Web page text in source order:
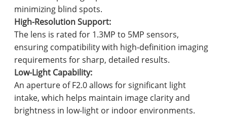
minimizing blind spots.
High-Resolution Support:
The lens is rated for 1.3MP to 5MP sensors,
ensuring compatibility with high-definition imaging
requirements for sharp, detailed results.
Low-Light Capability:
An aperture of F2.0 allows for significant light
intake, which helps maintain image clarity and
brightness in low-light or indoor environments.